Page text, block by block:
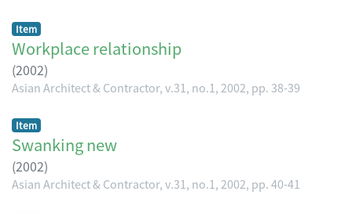
Item
Workplace relationship
(2002)
Asian Architect & Contractor, v.31, no.1, 2002, pp. 38-39
Item
Swanking new
(2002)
Asian Architect & Contractor, v.31, no.1, 2002, pp. 40-41